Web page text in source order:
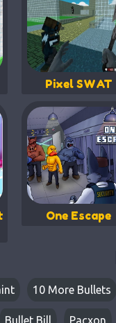
Pixel SWAT
One Escape
10 More Bullets
Bullet Bill Pacxon